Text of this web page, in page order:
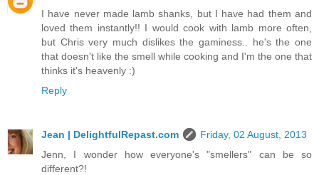
I have never made lamb shanks, but I have had them and
loved them instantly!! I would cook with lamb more often,
but Chris very much dislikes the gaminess.. he's the one
that doesn't like the smell while cooking and I'm the one that
thinks it's heavenly :)
Reply
Jean | DelightfulRepast.com
Friday, 02 August, 2013
Jenn, I wonder how everyone's "smellers" can be so
different?!